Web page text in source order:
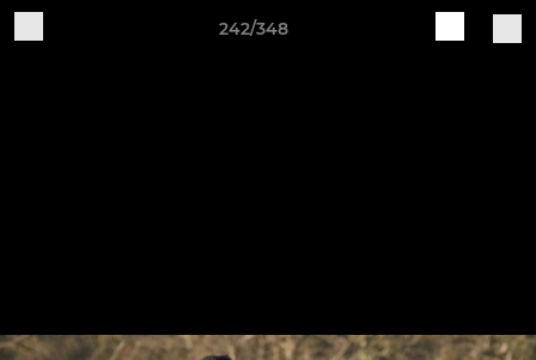
242/348